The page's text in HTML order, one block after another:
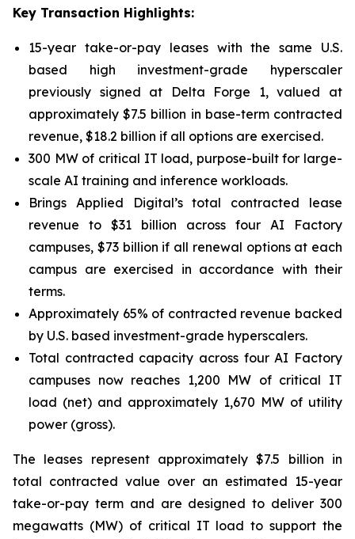
Key Transaction Highlights:
15-year take-or-pay leases with the same U.S.
based high investment-grade hyperscaler
previously signed at Delta Forge 1, valued at
approximately $7.5 billion in base-term contracted
revenue, $18.2 billion if all options are exercised.
300 MW of critical IT load, purpose-built for large-
scale AI training and inference workloads.
Brings Applied Digital’s total contracted lease
revenue to $31 billion across four AI Factory
campuses, $73 billion if all renewal options at each
campus are exercised in accordance with their
terms.
Approximately 65% of contracted revenue backed
by U.S. based investment-grade hyperscalers.
Total contracted capacity across four AI Factory
campuses now reaches 1,200 MW of critical IT
load (net) and approximately 1,670 MW of utility
power (gross).
The leases represent approximately $7.5 billion in
total contracted value over an estimated 15-year
take-or-pay term and are designed to deliver 300
megawatts (MW) of critical IT load to support the